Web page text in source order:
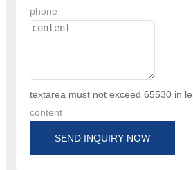
phone
textarea must not exceed 65530 in
content
SEND INQUIRY NOW